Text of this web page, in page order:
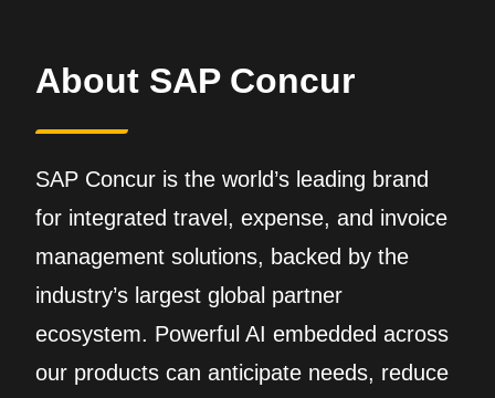
About SAP Concur
SAP Concur is the world’s leading brand
for integrated travel, expense, and invoice
management solutions, backed by the
industry’s largest global partner
ecosystem. Powerful AI embedded across
our products can anticipate needs, reduce